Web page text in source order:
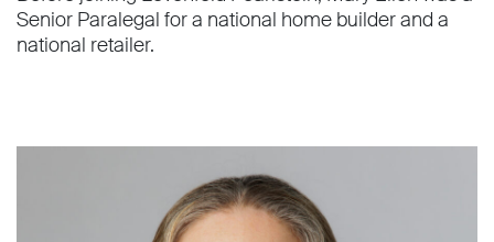
Senior Paralegal for a national home builder and a
national retailer.